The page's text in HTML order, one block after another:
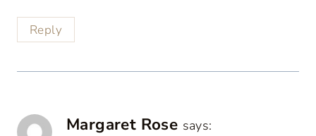
Reply
Margaret Rose says: